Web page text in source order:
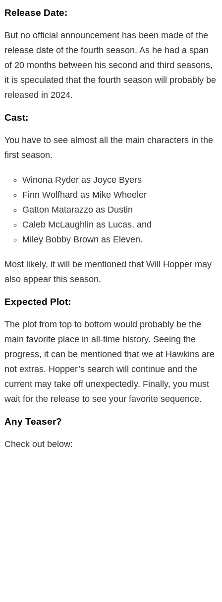
Release Date:
But no official announcement has been made of the
release date of the fourth season. As he had a span
of 20 months between his second and third seasons,
it is speculated that the fourth season will probably be
released in 2024.
Cast:
You have to see almost all the main characters in the
first season.
Winona Ryder as Joyce Byers
Finn Wolfhard as Mike Wheeler
Gatton Matarazzo as Dustin
Caleb McLaughlin as Lucas, and
Miley Bobby Brown as Eleven.
Most likely, it will be mentioned that Will Hopper may
also appear this season.
Expected Plot:
The plot from top to bottom would probably be the
main favorite place in all-time history. Seeing the
progress, it can be mentioned that we at Hawkins are
not extras. Hopper’s search will continue and the
current may take off unexpectedly. Finally, you must
wait for the release to see your favorite sequence.
Any Teaser?
Check out below: